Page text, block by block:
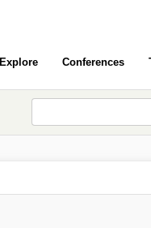
Explore Conferences